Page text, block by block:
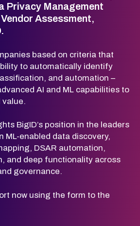
Privacy Management
Assessment,
based on criteria that
to automatically identify
and automation –
AI and ML capabilities to
value.
BigID’s position in the leaders
ML-enabled data discovery,
DSAR automation,
and deep functionality across
governance.
now using the form to the